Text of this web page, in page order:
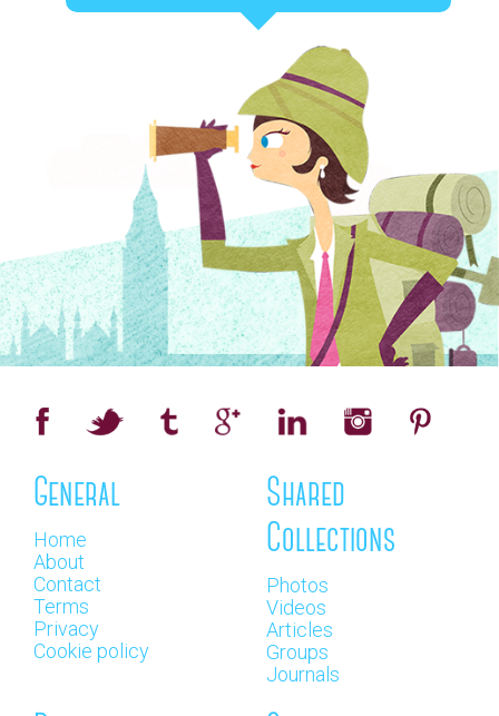
General
Home
About
Contact
Terms
Privacy
Cookie policy
Shared
Collections
Photos
Videos
Articles
Groups
Journals